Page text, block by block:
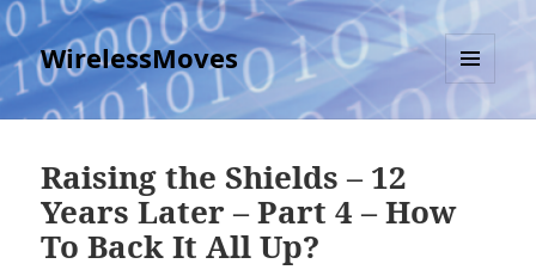
WirelessMoves
MENU
AND
Raising the Shields – 12
Years Later – Part 4 – How
To Back It All Up?